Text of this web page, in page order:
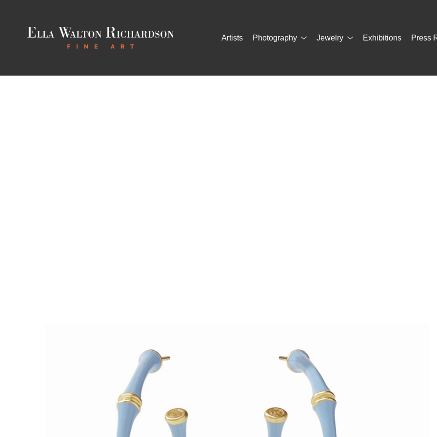
Artists Photography Jewelry Exhibitions Press